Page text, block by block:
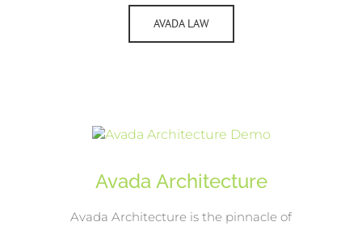
AVADA LAW
Avada Architecture
Avada Architecture is the pinnacle of